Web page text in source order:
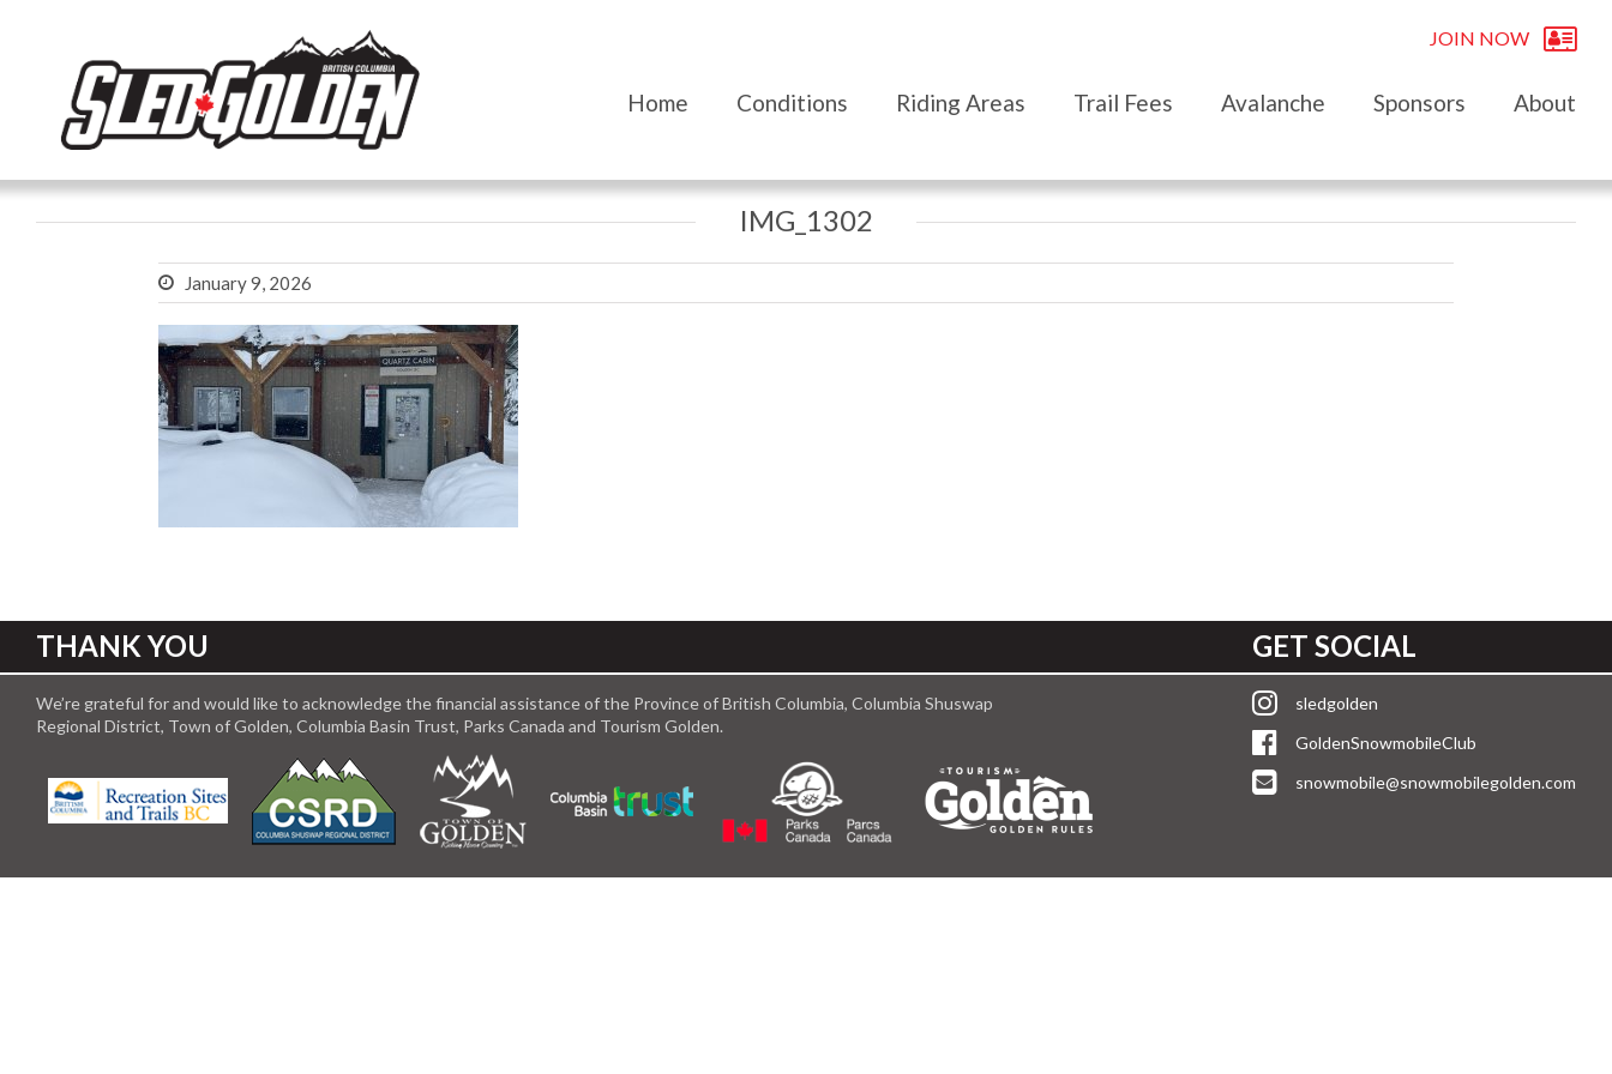
JOIN NOW
Home Conditions Riding Areas Trail Fees Avalanche Sponsors About
IMG_1302
January 9, 2026
THANK YOU
We’re grateful for and would like to acknowledge the financial assistance of the Province of British Columbia, Columbia Shuswap
Regional District, Town of Golden, Columbia Basin Trust, Parks Canada and Tourism Golden.
GET SOCIAL
sledgolden
GoldenSnowmobileClub
snowmobile@snowmobilegolden.com